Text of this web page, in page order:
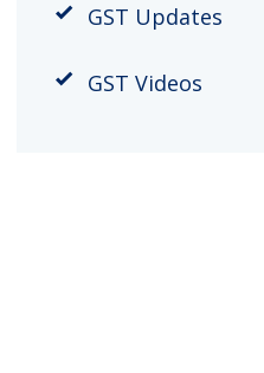
GST Updates
GST Videos